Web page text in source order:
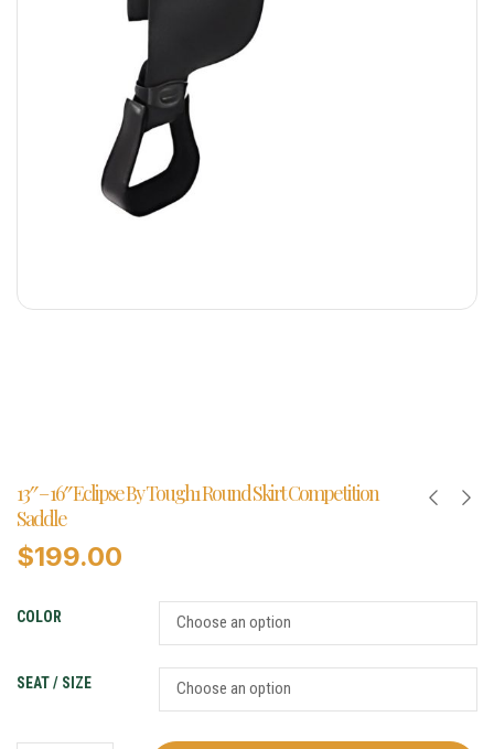
13″ – 16″ Eclipse By Tough1 Round Skirt Competition
Saddle
$199.00
COLOR
SEAT / SIZE